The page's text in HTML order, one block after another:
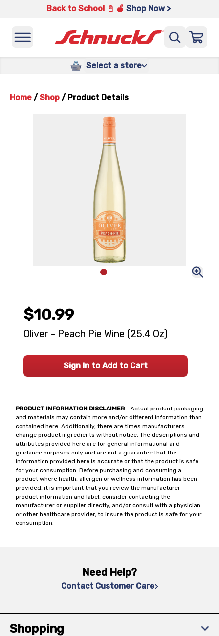
Back to School 📓 🍎 Shop Now >
Select a store
Home / Shop / Product Details
PRODUCT INFORMATION DISCLAIMER- Actual product packaging
and materials may contain more and/or different information than
contained here. Additionally, there are times manufacturers
change product ingredients without notice. The descriptions and
attributes provided here are for general informational and
guidance purposes only and are not a guarantee that the
information provided here is accurate or that the product is safe
for your consumption. Before purchasing and consuming a
product where health, allergen or wellness information has been
provided, it is important that you review the manufacturer
product information and label, consider contacting the
manufacturer or supplier directly, and/or consult with a physician
or other healthcare provider, to insure the product is safe for your
consumption.
$10.99
Oliver - Peach Pie Wine (25.4 Oz)
Sign In to Add to Cart
Need Help?
Contact Customer Care
Shopping